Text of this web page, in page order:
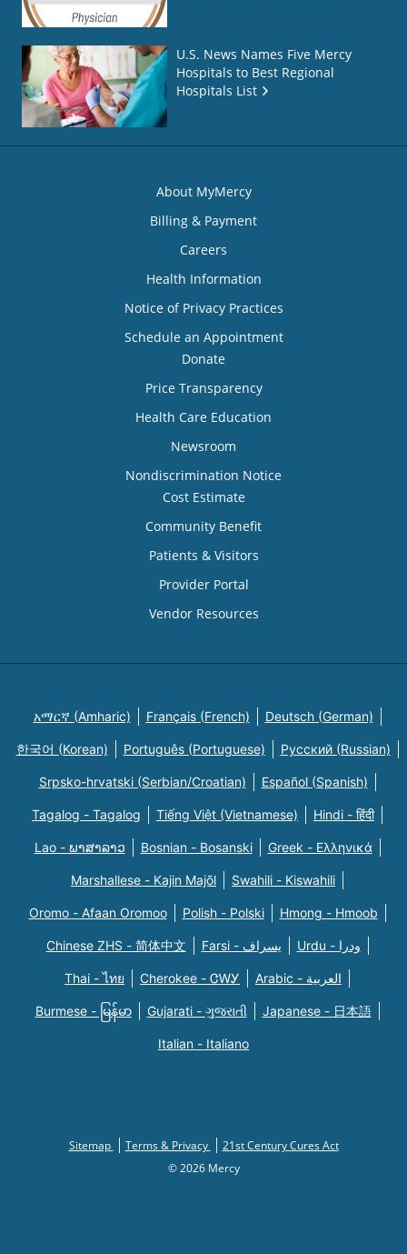
U.S. News Names Five Mercy
Hospitals to Best Regional
Hospitals List
About MyMercy
Billing & Payment
Careers
Health Information
Notice of Privacy Practices
Schedule an Appointment
Donate
Price Transparency
Health Care Education
Newsroom
Nondiscrimination Notice
Cost Estimate
Community Benefit
Patients & Visitors
Provider Portal
Vendor Resources
አማርኛ (Amharic) Français (French) Deutsch (German)
한국어 (Korean) Português (Portuguese) Русский (Russian)
Srpsko-hrvatski (Serbian/Croatian) Español (Spanish)
Tagalog - Tagalog Tiếng Việt (Vietnamese) Hindi - हिंदी
Lao - ພາສາລາວ Bosnian - Bosanski Greek - Eλληνικά
Marshallese - Kajin Majõl Swahili - Kiswahili
Oromo - Afaan Oromoo Polish - Polski Hmong - Hmoob
Chinese ZHS - 简体中文 Farsi - یسراف Urdu - ودرا
Thai - ไทย Cherokee - ᏣᎳᎩ Arabic - العربية
Burmese - မြန်မာ Gujarati - ગુજરાતી Japanese - 日本語
Italian - Italiano
Sitemap Terms & Privacy
21st Century Cures Act
© 2026 Mercy